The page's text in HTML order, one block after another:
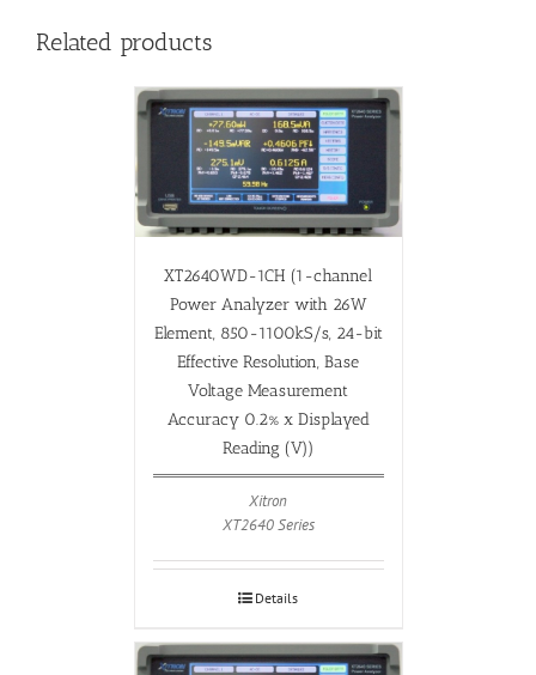
Related products
XT2640WD-1CH (1-channel
Power Analyzer with 26W
Element, 850-1100kS/s, 24-bit
Effective Resolution, Base
Voltage Measurement
Accuracy 0.2% x Displayed
Reading (V))
Xitron
XT2640 Series
Details